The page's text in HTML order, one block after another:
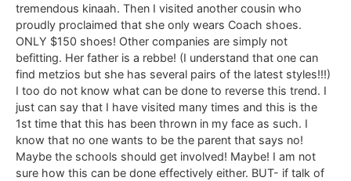
tremendous kinaah. Then I visited another cousin who
proudly proclaimed that she only wears Coach shoes.
ONLY $150 shoes! Other companies are simply not
befitting. Her father is a rebbe! (I understand that one can
find metzios but she has several pairs of the latest styles!!!)
I too do not know what can be done to reverse this trend. I
just can say that I have visited many times and this is the
1st time that this has been thrown in my face as such. I
know that no one wants to be the parent that says no!
Maybe the schools should get involved! Maybe! I am not
sure how this can be done effectively either. BUT- if talk of